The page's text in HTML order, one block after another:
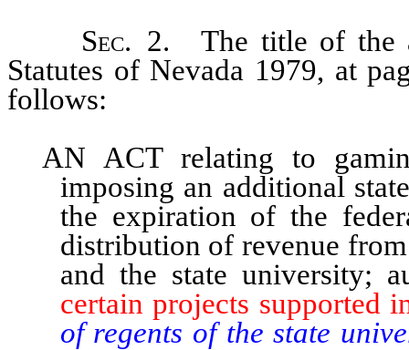
Sec. 2. The title of the
Statutes of Nevada 1979, at
follows:
AN ACT relating to
imposing an additional
the expiration of the
distribution of revenue
and the state university;
certain projects supported
of regents of the state